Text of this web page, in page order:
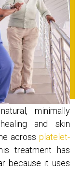
minimally
and skin
acrossplatelet-
treatment has
because it uses